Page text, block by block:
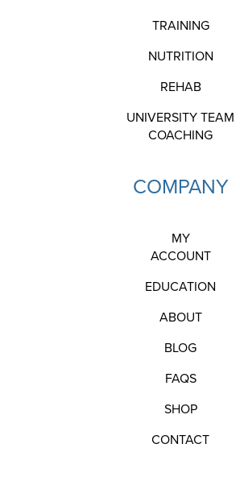
TRAINING
NUTRITION
REHAB
UNIVERSITY TEAM
COACHING
COMPANY
MY
ACCOUNT
EDUCATION
ABOUT
BLOG
FAQS
SHOP
CONTACT